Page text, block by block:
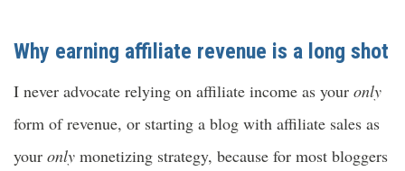
Why earning affiliate revenue is a long shot
I never advocate relying on affiliate income as your only
form of revenue, or starting a blog with affiliate sales as
your only monetizing strategy, because for most bloggers